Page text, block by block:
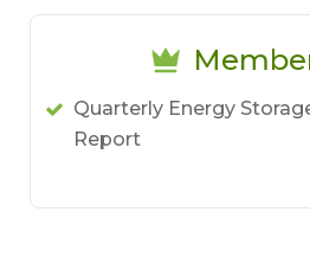
Quarterly Energy
Report